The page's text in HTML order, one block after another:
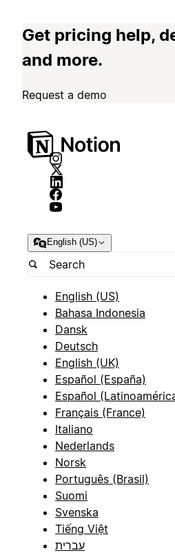
Get pricing help,
and more.
Request a demo
English (US)
English (US)
Bahasa Indonesia
Dansk
Deutsch
English (UK)
Español (España)
Español
Français (France)
Italiano
Nederlands
Norsk
Português (Brasil)
Suomi
Svenska
Tiếng Việt
עברית